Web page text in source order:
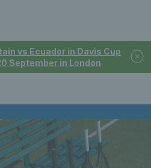
vs Ecuador in Davis Cup
September in London